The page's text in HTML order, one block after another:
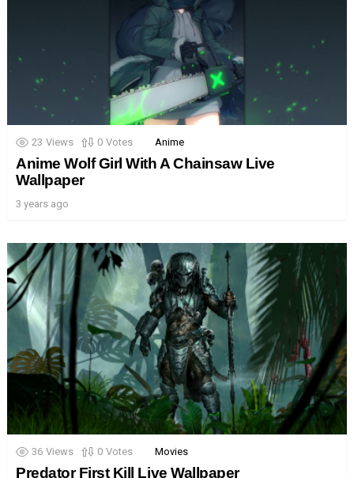
23 Views 0 Votes Anime
Anime Wolf Girl With A Chainsaw Live
Wallpaper
3 years ago
36 Views 0 Votes Movies
Predator First Kill Live Wallpaper